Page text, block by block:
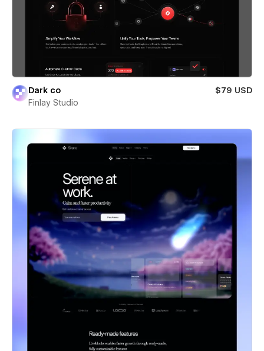
Dark co
$79 USD
Finlay Studio